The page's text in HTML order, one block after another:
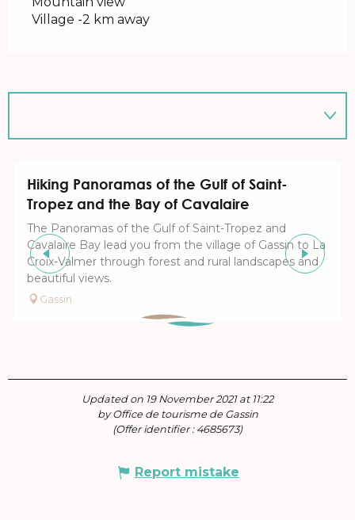
Village -2 km away
Hiking Panoramas of the Gulf of Saint-
Tropez and the Bay of Cavalaire
The Panoramas of the Gulf of Saint-Tropez and
Cavalaire Bay lead you from the village of Gassin to La
Croix-Valmer through forest and rural landscapes and
beautiful views.
Gassin
Updated on 19 November 2021 at 11:22
by Office de tourisme de Gassin
(Offer identifier : 4685673)
Report mistake